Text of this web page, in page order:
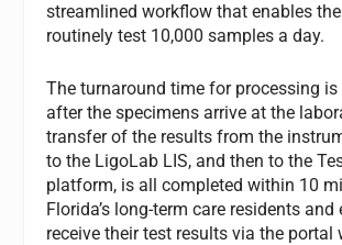
streamlined workflow that enables
routinely test 10,000 samples a day.
The turnaround time for processing
after the specimens arrive at the
transfer of the results from the
to the LigoLab LIS, and then to the
platform, is all completed within 10
Florida’s long-term care residents and
receive their test results via the portal